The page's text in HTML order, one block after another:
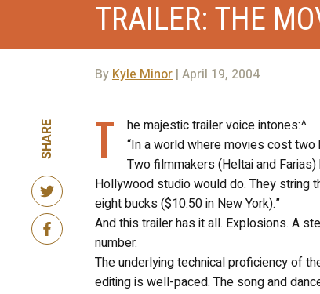
TRAILER: THE
ByKyle Minor| April 19, 2004
SHARE T
he majestic trailer voice intones:^
“In a world where movies cost
Two filmmakers (Heltai and
Hollywood studio would do. They string
eight bucks ($10.50 in New York).”
And this trailer has it all. Explosions. A
number.
The underlying technical proficiency of
editing is well-paced. The song and